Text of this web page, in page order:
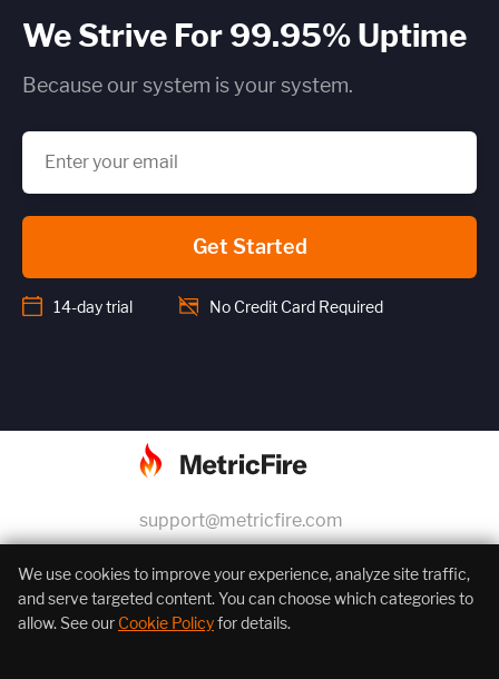
We Strive For 99.95% Uptime
Because our system is your system.
Get Started
14-day trial No Credit Card Required
support@metricfire.com
+1 (855) 206-7352
We use cookies to improve your experience, analyze site traffic,
and serve targeted content. You can choose which categories to
allow. See our Cookie Policyfor details.